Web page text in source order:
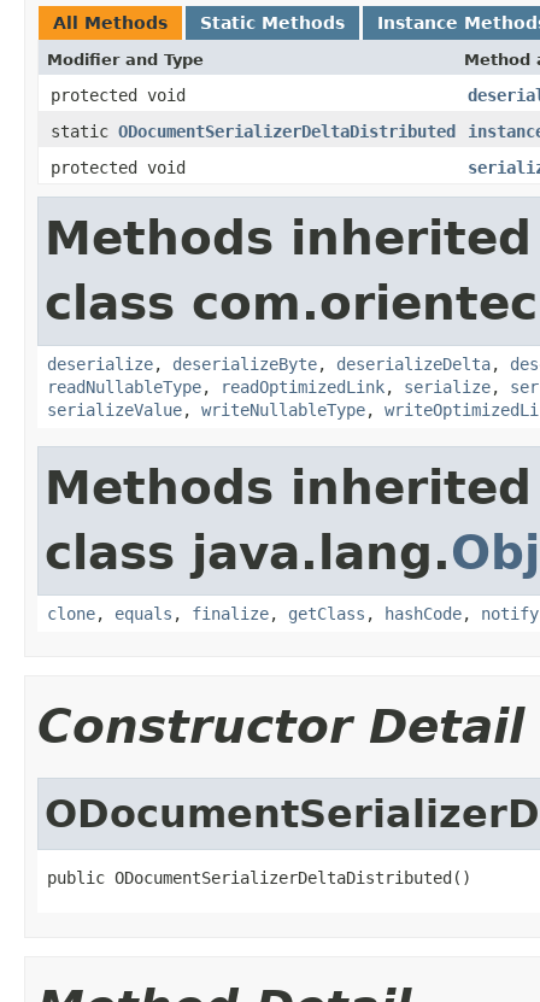
All Methods Static Methods Instance
Modifier and Type Method
protected void
static ODocumentSerializerDeltaDistributed
protected void
Methods
class
deserialize, deserializeByte, deserializeDelta,
readNullableType, readOptimizedLink, serialize,
serializeValue, writeNullableType,
Methods
class java.lang.
clone, equals , finalize, getClass , hashCode, notify
Constructor Detail
public ODocumentSerializerDeltaDistributed()